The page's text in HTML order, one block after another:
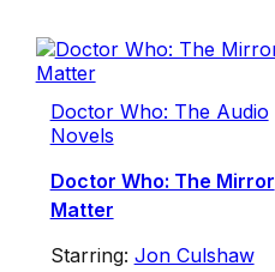
Doctor Who: The Audio
Novels
Doctor Who: The Mirror
Matter
Starring: Jon Culshaw